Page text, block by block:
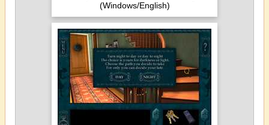
(Windows/English)